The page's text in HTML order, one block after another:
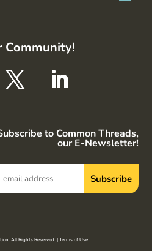
Community!
to Common Threads,
our E-Newsletter!
All Rights Reserved. |Terms of Use